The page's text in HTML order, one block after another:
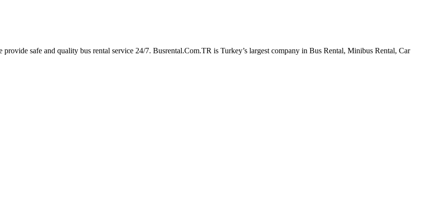
safe and quality bus rental service 24/7. Busrental.Com.TR is Turkey’s largest company in Bus Rental, Minibus Rental, Car